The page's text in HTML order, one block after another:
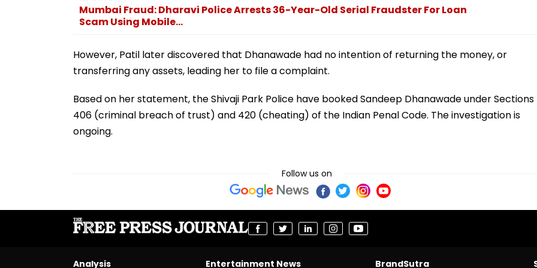
Mumbai Fraud: Dharavi Police Arrests 36-Year-Old Serial Fraudster For Loan
Scam Using Mobile...
However, Patil later discovered that Dhanawade had no intention of returning the money, or
transferring any assets, leading her to file a complaint.
Based on her statement, the Shivaji Park Police have booked Sandeep Dhanawade under Sections
406 (criminal breach of trust) and 420 (cheating) of the Indian Penal Code. The investigation is
ongoing.
Follow us on
Analysis Entertainment News BrandSutra